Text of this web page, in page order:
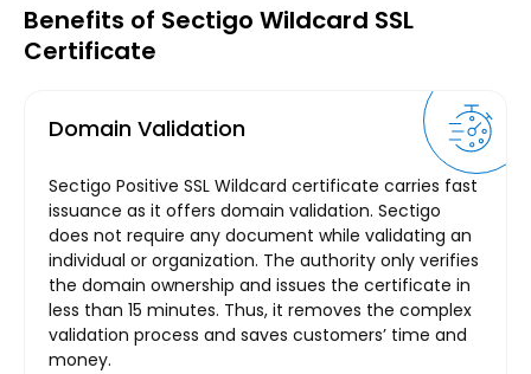
Benefits of Sectigo Wildcard SSL
Certificate
Domain Validation
Sectigo Positive SSL Wildcard certificate carries fast
issuance as it offers domain validation. Sectigo
does not require any document while validating an
individual or organization. The authority only verifies
the domain ownership and issues the certificate in
less than 15 minutes. Thus, it removes the complex
validation process and saves customers’ time and
money.